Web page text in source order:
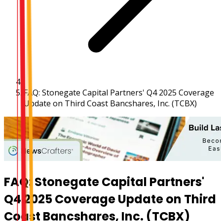
FAQ: Stonegate Capital Partners' Q4 2025 Coverage
Update on Third Coast Bancshares, Inc. (TCBX)
FAQ: Stonegate Capital Partners'
Q4 2025 Coverage Update on Third
Coast Bancshares, Inc. (TCBX)